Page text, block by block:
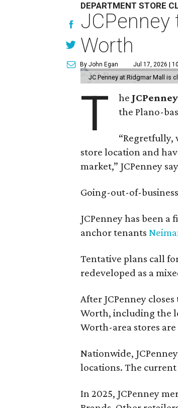
DEPARTMENT STORE
Worth
By John Egan Jul 17, 2026 |
JC Penney at Ridgmar Mall
T he JCPenney
the Plano-
“Regretfully,
store location and
market,” JCPenney
Going-out-of-
JCPenney has been a
anchor tenants
Tentative plans call
redeveloped as a
After JCPenney
Worth, including the
Worth-area stores
Nationwide,
locations. The
In 2025, JCPenney